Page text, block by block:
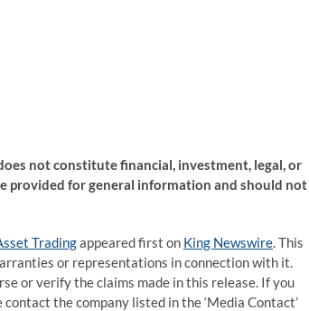
not constitute financial, investment, legal, or
provided for general information and should not
Tradingappeared first on King Newswire. This
or representations in connection with it.
or verify the claims made in this release. If you
the company listed in the ‘Media Contact’